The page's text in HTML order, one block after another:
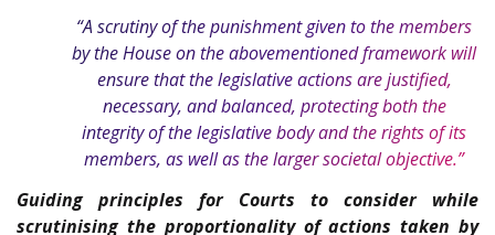
“A scrutiny of the punishment given to the members
by the House on the abovementioned framework will
ensure that the legislative actions are justified,
necessary, and balanced, protecting both the
integrity of the legislative body and the rights of its
members, as well as the larger societal objective.”
Guiding principles for Courts to consider while
scrutinising the proportionality of actions taken by